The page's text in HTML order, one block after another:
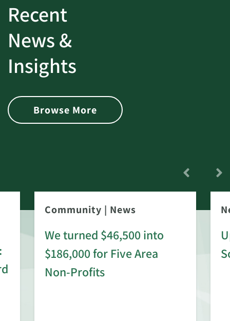
Recent
News &
Insights
Browse More
Community | News
We turned $46,500 into
$186,000 for Five Area
Non-Profits